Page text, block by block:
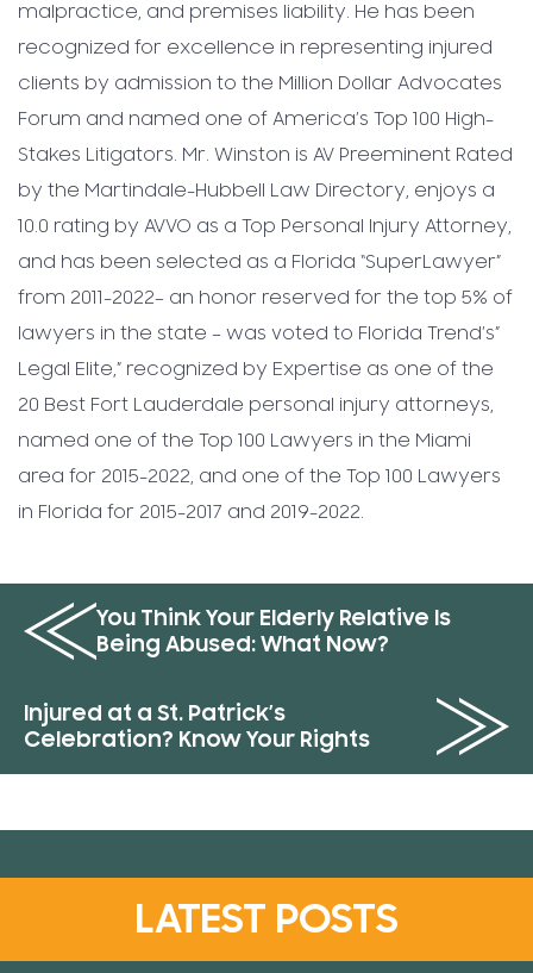
malpractice, and premises liability. He has been
recognized for excellence in representing injured
clients by admission to the Million Dollar Advocates
Forum and named one of America’s Top 100 High-
Stakes Litigators. Mr. Winston is AV Preeminent Rated
by the Martindale-Hubbell Law Directory, enjoys a
10.0 rating by AVVO as a Top Personal Injury Attorney,
and has been selected as a Florida “SuperLawyer”
from 2011-2022– an honor reserved for the top 5% of
lawyers in the state – was voted to Florida Trend’s”
Legal Elite,” recognized by Expertise as one of the
20 Best Fort Lauderdale personal injury attorneys,
named one of the Top 100 Lawyers in the Miami
area for 2015-2022, and one of the Top 100 Lawyers
in Florida for 2015-2017 and 2019-2022.
You Think Your Elderly Relative Is
Being Abused: What Now?
Injured at a St. Patrick’s
Celebration? Know Your Rights
LATEST POSTS